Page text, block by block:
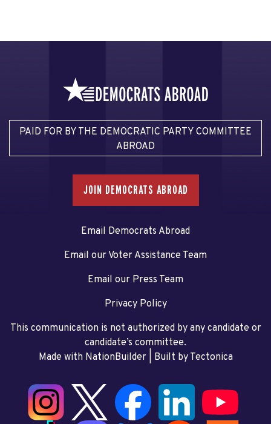
PAID FOR BY THE DEMOCRATIC PARTY COMMITTEE
ABROAD
JOIN DEMOCRATS ABROAD
Email Democrats Abroad
Email our Voter Assistance Team
Email our Press Team
Privacy Policy
This communication is not authorized by any candidate or
candidate’s committee.
Made with NationBuilder| Built by Tectonica